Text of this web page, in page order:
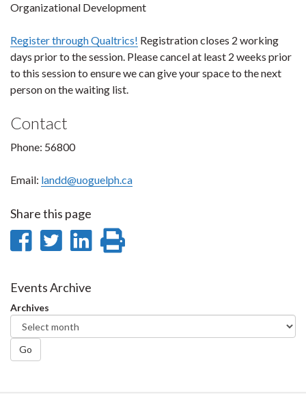
Organizational Development
Register through Qualtrics! Registration closes 2 working
days prior to the session. Please cancel at least 2 weeks prior
to this session to ensure we can give your space to the next
person on the waiting list.
Contact
Phone: 56800
Email: landd@uoguelph.ca
Share this page
Share
Facebook
Share
Twitter
Share
Events Archive
Archives
Go